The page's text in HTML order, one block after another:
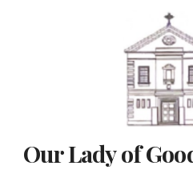
Our Lady of